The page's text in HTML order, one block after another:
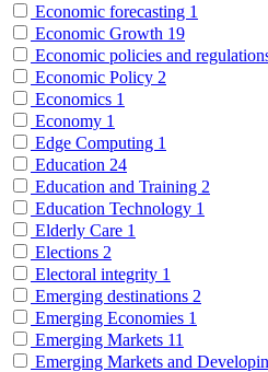
Economic forecasting 1
Economic Growth 19
Economic policies and
Economic Policy 2
Economics 1
Economy 1
Edge Computing 1
Education 24
Education and Training 2
Education Technology 1
Elderly Care 1
Elections 2
Electoral integrity 1
Emerging destinations 2
Emerging Economies 1
Emerging Markets 11
Emerging Markets and